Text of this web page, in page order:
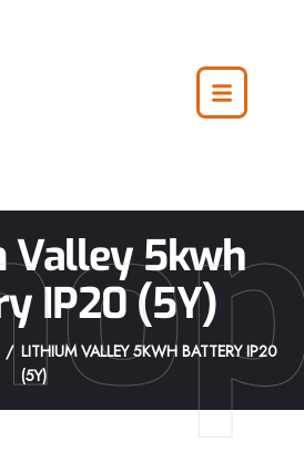
Valley 5kwh
IP20 (5Y)
LITHIUM VALLEY 5KWH BATTERY IP20
(5Y)